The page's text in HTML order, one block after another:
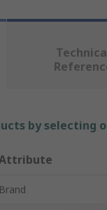
by selecting
Brand